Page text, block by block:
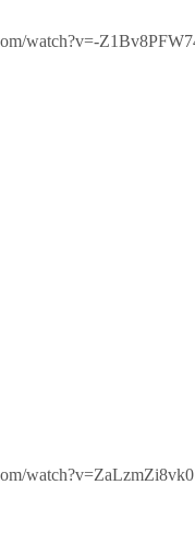
watch?v=-
watch?v=ZaLzmZi8vk0